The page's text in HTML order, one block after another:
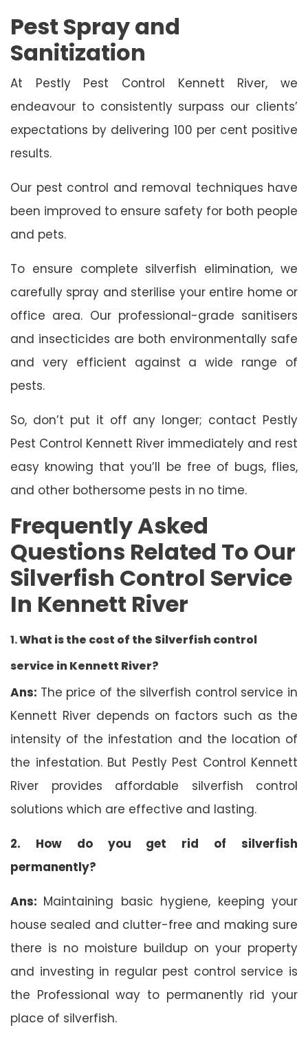
Pest Spray and
Sanitization
At Pestly Pest Control Kennett River, we
endeavour to consistently surpass our clients’
expectations by delivering 100 per cent positive
results.
Our pest control and removal techniques have
been improved to ensure safety for both people
and pets.
To ensure complete silverfish elimination, we
carefully spray and sterilise your entire home or
office area. Our professional-grade sanitisers
and insecticides are both environmentally safe
and very efficient against a wide range of
pests.
So, don’t put it off any longer; contact Pestly
Pest Control Kennett River immediately and rest
easy knowing that you’ll be free of bugs, flies,
and other bothersome pests in no time.
Frequently Asked
Questions Related To Our
Silverfish Control Service
In Kennett River
1.What is the cost of the Silverfish control
service in Kennett River?
Ans: The price of the silverfish control service in
Kennett River depends on factors such as the
intensity of the infestation and the location of
the infestation. But Pestly Pest Control Kennett
River provides affordable silverfish control
solutions which are effective and lasting.
2. How do you get rid of silverfish
permanently?
Ans: Maintaining basic hygiene, keeping your
house sealed and clutter-free and making sure
there is no moisture buildup on your property
and investing in regular pest control service is
the Professional way to permanently rid your
place of silverfish.